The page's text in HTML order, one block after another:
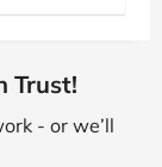
Trust!
- or we’ll